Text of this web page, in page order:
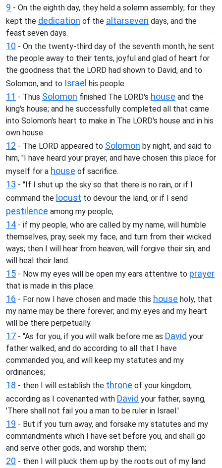
9 - On the eighth day, they held a solemn assembly; for they
kept the dedication of the altarseven days, and the
feast seven days.
10 - On the twenty-third day of the seventh month, he sent
the people away to their tents, joyful and glad of heart for
the goodness that the LORD had shown to David, and to
Solomon, and to Israel his people.
11 - Thus Solomon finished The LORD's house and the
king's house; and he successfully completed all that came
into Solomon's heart to make in The LORD's house and in his
own house.
12 - The LORD appeared to Solomon by night, and said to
him, "I have heard your prayer, and have chosen this place for
myself for a house of sacrifice.
13 - "If I shut up the sky so that there is no rain, or if I
command the locust to devour the land, or if I send
pestilence among my people;
14 - if my people, who are called by my name, will humble
themselves, pray, seek my face, and turn from their wicked
ways; then I will hear from heaven, will forgive their sin, and
will heal their land.
15 - Now my eyes will be open my ears attentive to prayer
that is made in this place.
16 - For now I have chosen and made this house holy, that
my name may be there forever; and my eyes and my heart
will be there perpetually.
17 - "As for you, if you will walk before me as David your
father walked, and do according to all that I have
commanded you, and will keep my statutes and my
ordinances;
18 - then I will establish the throne of your kingdom,
according as I covenanted with David your father, saying,
'There shall not fail you a man to be ruler in Israel.'
19 - But if you turn away, and forsake my statutes and my
commandments which I have set before you, and shall go
and serve other gods, and worship them;
20 - then I will pluck them up by the roots out of my land